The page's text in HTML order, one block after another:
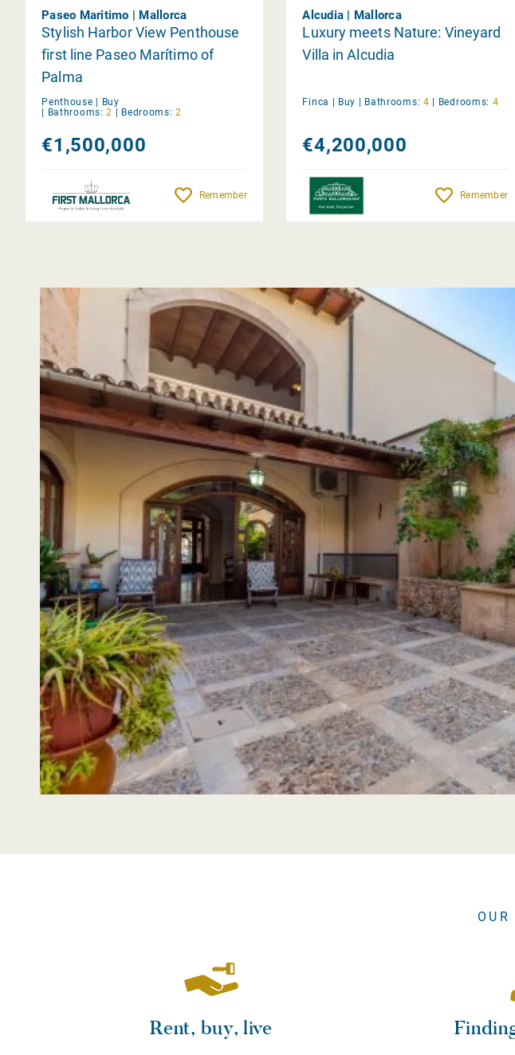
Paseo Maritimo | Mallorca
Stylish Harbor View Penthouse
first line Paseo Marítimo of
Palma
Penthouse | Buy
| Bathrooms: 2 | Bedrooms: 2
€1,500,000
Remember
Alcudia | Mallorca
Luxury meets Nature: Vineyard
Villa in Alcudia
Finca | Buy | Bathrooms: 4 | Bedrooms: 4
€4,200,000
Remember
OUR
Rent, buy, live